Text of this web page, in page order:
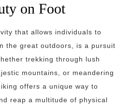
on Foot
that allows individuals to
the great outdoors, is a pursuit
trekking through lush
mountains, or meandering
offers a unique way to
reap a multitude of physical